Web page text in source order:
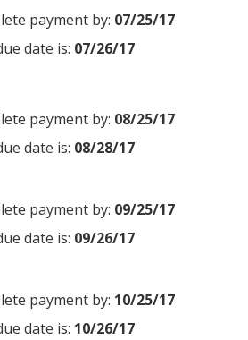
payment by: 07/25/17
date is: 07/26/17
payment by: 08/25/17
date is: 08/28/17
payment by: 09/25/17
date is: 09/26/17
payment by: 10/25/17
date is: 10/26/17